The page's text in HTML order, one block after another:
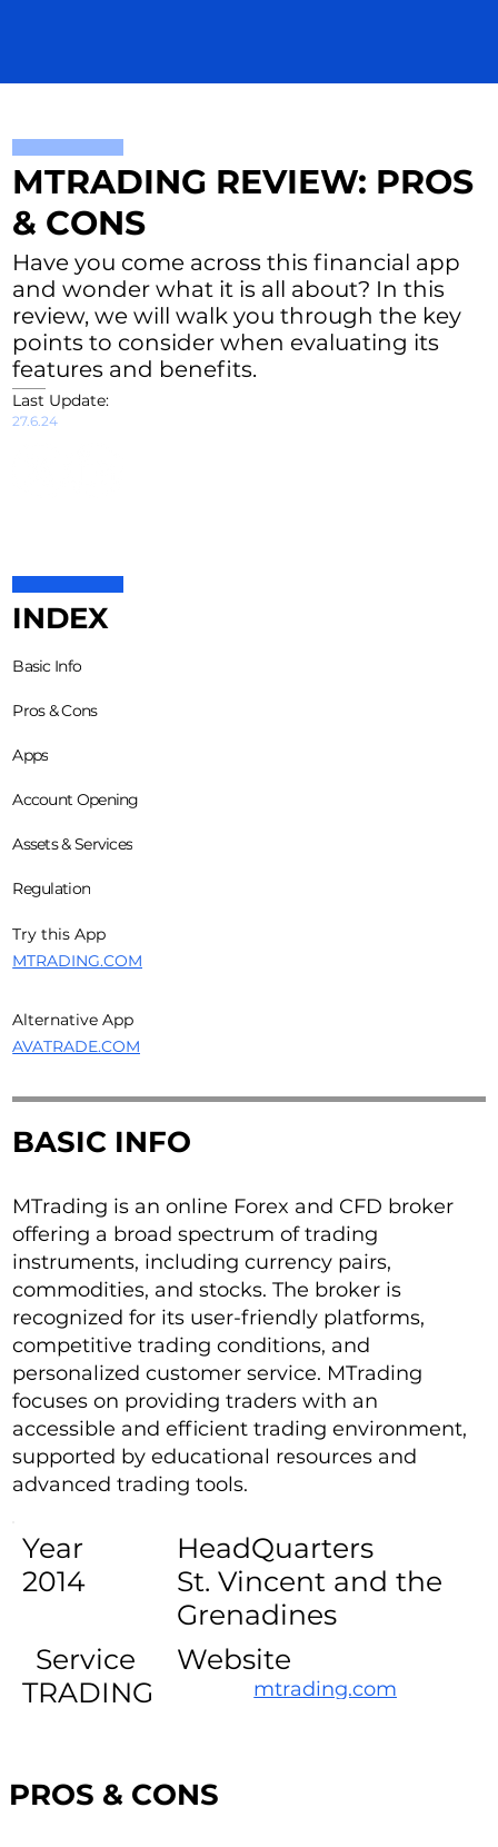
MTRADING REVIEW: PROS
& CONS
Have you come across this financial app
and wonder what it is all about? In this
review, we will walk you through the key
points to consider when evaluating its
features and benefits.
Last Update:
27.6.24
INDEX
Basic Info
Pros & Cons
Apps
Account Opening
Assets & Services
Regulation
Try this App
MTRADING.COM
Alternative App
AVATRADE.COM
BASIC INFO
MTrading is an online Forex and CFD broker
offering a broad spectrum of trading
instruments, including currency pairs,
commodities, and stocks. The broker is
recognized for its user-friendly platforms,
competitive trading conditions, and
personalized customer service. MTrading
focuses on providing traders with an
accessible and efficient trading environment,
supported by educational resources and
advanced trading tools.
Year
2014
HeadQuarters
St. Vincent and the
Grenadines
Service
TRADING
Website
mtrading.com
PROS & CONS